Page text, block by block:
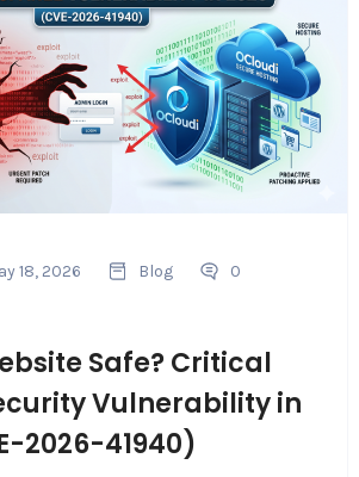
18, 2026 Blog 0
Safe? Critical
Vulnerability in
2026-41940)